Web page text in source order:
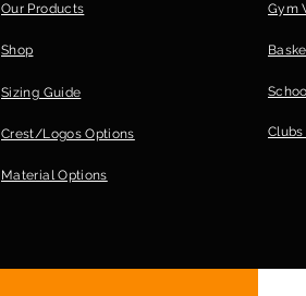
Our Products
Shop
Sizing Guide
Crest/Logos Options
Material Options
Gym
Clubs